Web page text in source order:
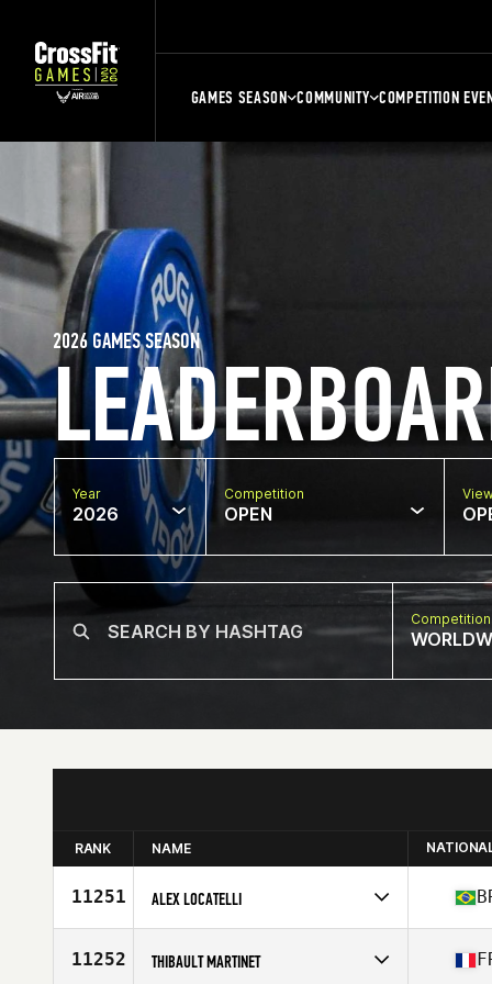
GAMES SEASON COMMUNITY COMPETITION
2026 GAMES SEASON
Year
2026
Competition
OPEN
RANK NAME
11251 ALEX LOCATELLI
Affiliate
CrossFit Birigui
Age
11252 THIBAULT MARTINET